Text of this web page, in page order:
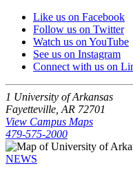
Like us on Facebook
Follow us on Twitter
Watch us on YouTube
See us on Instagram
Connect with us on
1 University of Arkansas
Fayetteville, AR 72701
View Campus Maps
479-575-2000
NEWS